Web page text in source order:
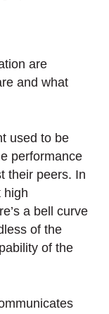
are
and what
used to be
performance
their peers. In
high
a bell curve
of the
of the